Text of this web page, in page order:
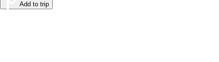
Add to trip